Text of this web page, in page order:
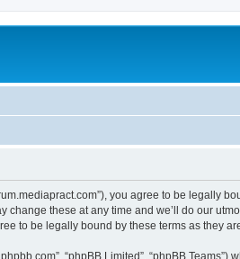
you agree to be
these at any time and we’ll do our
to be legally bound by these terms as they
“phpBB Limited”, “phpBB